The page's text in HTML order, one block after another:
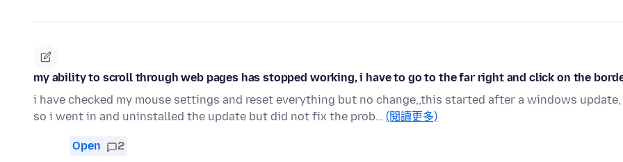
my ability to scroll through web pages has stopped working, i have to go to the far right and click on the
i have checked my mouse settings and reset everything but no change,,this started after a windows update,
so i went in and uninstalled the update but did not fix the prob… (閱讀更多)
Open 2